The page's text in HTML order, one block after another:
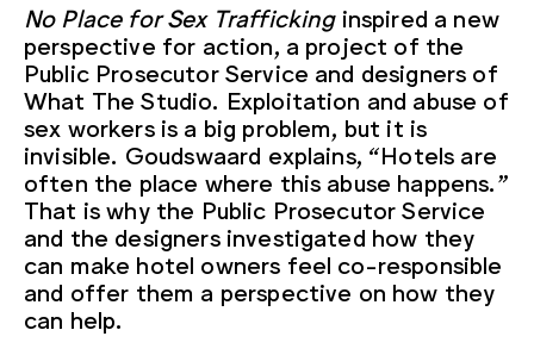
No Place for Sex Traffickinginspired a new
perspective for action, a project of the
Public Prosecutor Service and designers of
What The Studio. Exploitation and abuse of
sex workers is a big problem, but it is
invisible. Goudswaard explains, “Hotels are
often the place where this abuse happens.”
That is why the Public Prosecutor Service
and the designers investigated how they
can make hotel owners feel co-responsible
and offer them a perspective on how they
can help.